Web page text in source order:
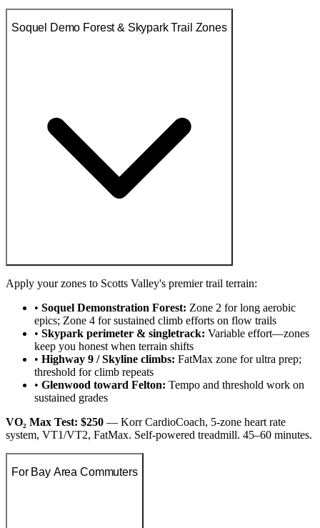
Soquel Demo Forest & Skypark Trail Zones
Apply your zones to Scotts Valley's premier trail terrain:
• Soquel Demonstration Forest: Zone 2 for long aerobic
epics; Zone 4 for sustained climb efforts on flow trails
• Skypark perimeter & singletrack: Variable effort—zones
keep you honest when terrain shifts
• Highway 9 / Skyline climbs: FatMax zone for ultra prep;
threshold for climb repeats
• Glenwood toward Felton: Tempo and threshold work on
sustained grades
VO₂ Max Test: $250 — Korr CardioCoach, 5-zone heart rate
system, VT1/VT2, FatMax. Self-powered treadmill. 45–60 minutes.
For Bay Area Commuters